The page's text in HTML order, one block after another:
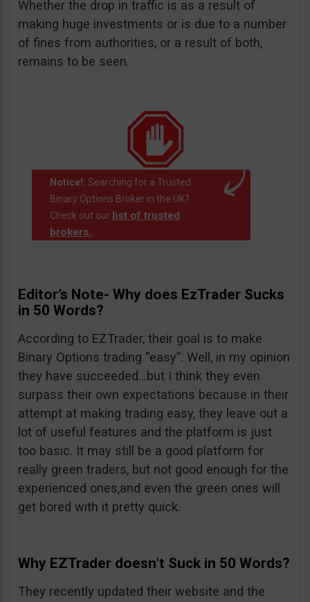
Whether the drop in traffic is as a result of
making huge investments or is due to a number
of fines from authorities, or a result of both,
remains to be seen.
Notice!: Searching for a Trusted
Binary Options Broker in the UK?
Check out our list of trusted
brokers..
Editor’s Note- Why does EzTrader Sucks
in 50 Words?
According to EZTrader, their goal is to make
Binary Options trading “easy”. Well, in my opinion
they have succeeded…but I think they even
surpass their own expectations because in their
attempt at making trading easy, they leave out a
lot of useful features and the platform is just
too basic. It may still be a good platform for
really green traders, but not good enough for the
experienced ones,and even the green ones will
get bored with it pretty quick.
Why EZTrader doesn’t Suck in 50 Words?
They recently updated their website and the